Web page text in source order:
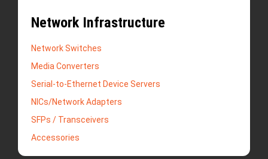
Network Infrastructure
Network Switches
Media Converters
Serial-to-Ethernet Device Servers
NICs/Network Adapters
SFPs / Transceivers
Accessories